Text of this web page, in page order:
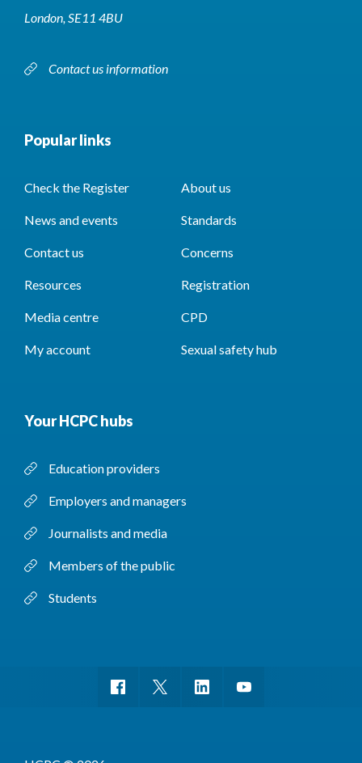
London, SE11 4BU
Contact us information
Popular links
Check the Register About us
News and events Standards
Contact us Concerns
Resources Registration
Media centre CPD
My account Sexual safety hub
Your HCPC hubs
Education providers
Employers and managers
Journalists and media
Members of the public
Students